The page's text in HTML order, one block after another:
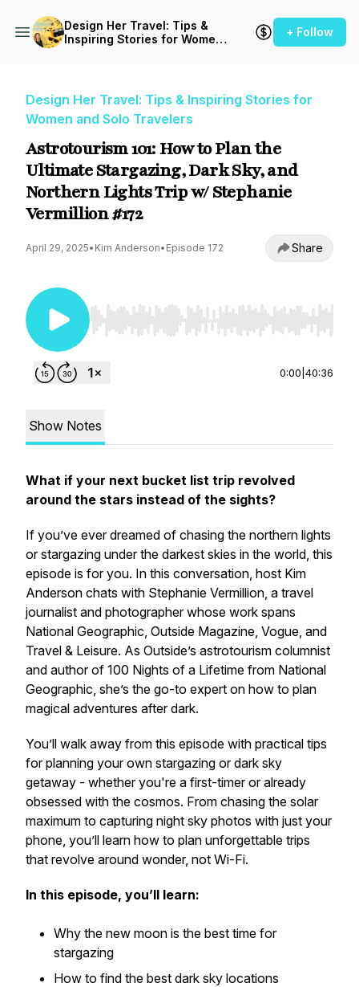
Design Her Travel: Tips &
Inspiring Stories for Women
+ Follow
Design Her Travel: Tips & Inspiring Stories for
Women and Solo Travelers
Astrotourism 101: How to Plan the
Ultimate Stargazing, Dark Sky, and
Northern Lights Trip w/ Stephanie
Vermillion #172
April 29, 2025• Kim Anderson• Episode 172 Share
Use Left/Right to seek, Home/End to jump to
0:00 40:36
Show Notes
What if your next bucket list trip revolved
around the stars instead of the sights?
If you’ve ever dreamed of chasing the northern lights
or stargazing under the darkest skies in the world, this
episode is for you. In this conversation, host Kim
Anderson chats with Stephanie Vermillion, a travel
journalist and photographer whose work spans
National Geographic, Outside Magazine, Vogue, and
Travel & Leisure. As Outside’s astrotourism columnist
and author of 100 Nights of a Lifetime from National
Geographic, she’s the go-to expert on how to plan
magical adventures after dark.
You’ll walk away from this episode with practical tips
for planning your own stargazing or dark sky
getaway - whether you're a first-timer or already
obsessed with the cosmos. From chasing the solar
maximum to capturing night sky photos with just your
phone, you’ll learn how to plan unforgettable trips
that revolve around wonder, not Wi-Fi.
In this episode, you’ll learn:
Why the new moon is the best time for
stargazing
How to find the best dark sky locations